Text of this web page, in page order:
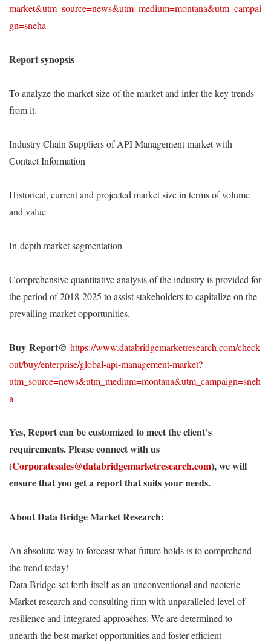
market&utm_source=news&utm_medium=montana&utm_campai
gn=sneha
Report synopsis
To analyze the market size of the market and infer the key trends
from it.
Industry Chain Suppliers of API Management market with
Contact Information
Historical, current and projected market size in terms of volume
and value
In-depth market segmentation
Comprehensive quantitative analysis of the industry is provided for
the period of 2018-2025 to assist stakeholders to capitalize on the
prevailing market opportunities.
Buy Report@ https://www.databridgemarketresearch.com/check
out/buy/enterprise/global-api-management-market?
utm_source=news&utm_medium=montana&utm_campaign=sneh
a
Yes, Report can be customized to meet the client’s
requirements. Please connect with us
(Corporatesales@databridgemarketresearch.com), we will
ensure that you get a report that suits your needs.
About Data Bridge Market Research:
An absolute way to forecast what future holds is to comprehend
the trend today!
Data Bridge set forth itself as an unconventional and neoteric
Market research and consulting firm with unparalleled level of
resilience and integrated approaches. We are determined to
unearth the best market opportunities and foster efficient